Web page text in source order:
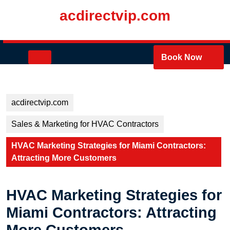
acdirectvip.com
Book Now
acdirectvip.com
Sales & Marketing for HVAC Contractors
HVAC Marketing Strategies for Miami Contractors:
Attracting More Customers
HVAC Marketing Strategies for
Miami Contractors: Attracting